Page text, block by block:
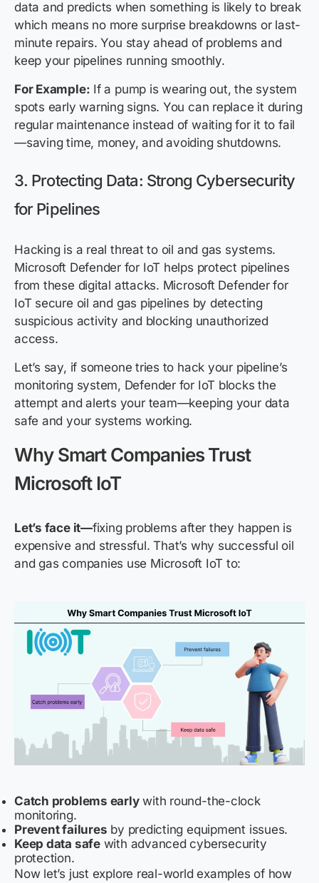
data and predicts when something is likely to break
which means no more surprise breakdowns or last-
minute repairs. You stay ahead of problems and
keep your pipelines running smoothly.
For Example: If a pump is wearing out, the system
spots early warning signs. You can replace it during
regular maintenance instead of waiting for it to fail
—saving time, money, and avoiding shutdowns.
3. Protecting Data: Strong Cybersecurity
for Pipelines
Hacking is a real threat to oil and gas systems.
Microsoft Defender for IoT helps protect pipelines
from these digital attacks. Microsoft Defender for
IoT secure oil and gas pipelines by detecting
suspicious activity and blocking unauthorized
access.
Let’s say, if someone tries to hack your pipeline’s
monitoring system, Defender for IoT blocks the
attempt and alerts your team—keeping your data
safe and your systems working.
Why Smart Companies Trust
Microsoft IoT
Let’s face it—fixing problems after they happen is
expensive and stressful. That’s why successful oil
and gas companies use Microsoft IoT to:
Catch problems earlywith round-the-clock
monitoring.
Prevent failures by predicting equipment issues.
Keep data safewith advanced cybersecurity
protection.
Now let’s just explore real-world examples of how